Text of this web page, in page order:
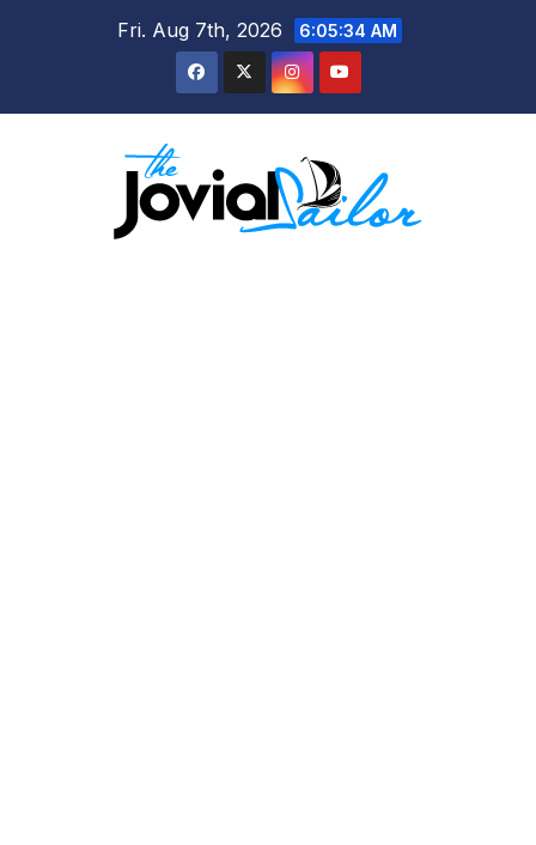
Fri. Aug 7th, 2026 6:05:34 AM